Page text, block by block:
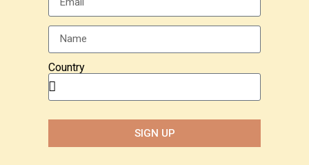
Country
SIGN UP